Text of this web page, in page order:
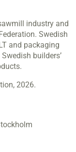
industry and
Swedish
and packaging
builders’
2026.